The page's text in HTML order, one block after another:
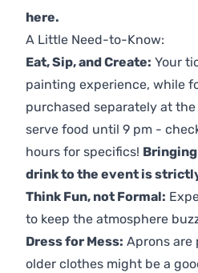
here.
A Little Need-to-Know:
Eat, Sip, and Create: Your
painting experience, while
purchased separately at
serve food until 9 pm -
hours for specifics!
drink to the event is
Think Fun, not Formal:
to keep the atmosphere
Dress for Mess: Aprons are
older clothes might be a